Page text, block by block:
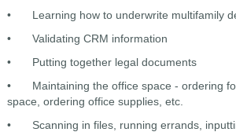
•
Learning how to underwrite multifamily
•
Validating CRM information
•
Putting together legal documents
•
Maintaining the office space - ordering
space, ordering office supplies, etc.
•
Scanning in files, running errands,